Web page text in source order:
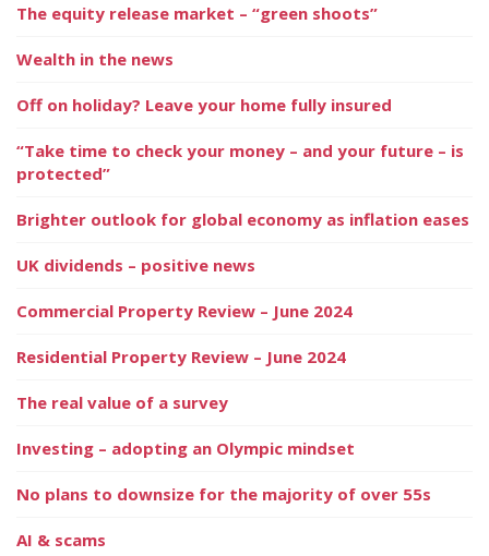
The equity release market – “green shoots”
Wealth in the news
Off on holiday? Leave your home fully insured
“Take time to check your money – and your future – is
protected”
Brighter outlook for global economy as inflation eases
UK dividends – positive news
Commercial Property Review – June 2024
Residential Property Review – June 2024
The real value of a survey
Investing – adopting an Olympic mindset
No plans to downsize for the majority of over 55s
AI & scams